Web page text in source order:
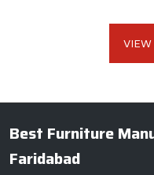
VIEW
Best Furniture
Faridabad